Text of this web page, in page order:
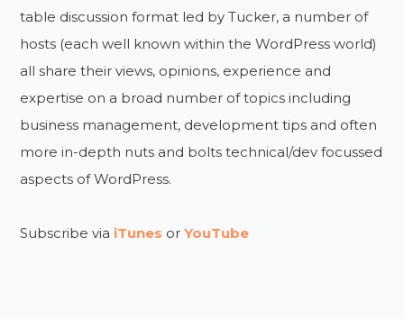
table discussion format led by Tucker, a number of
hosts (each well known within the WordPress world)
all share their views, opinions, experience and
expertise on a broad number of topics including
business management, development tips and often
more in-depth nuts and bolts technical/dev focussed
aspects of WordPress.
Subscribe via iTunes orYouTube